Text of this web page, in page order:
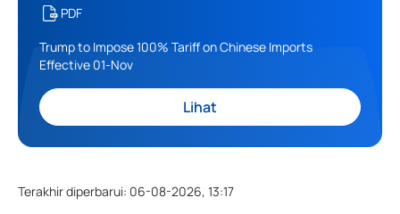
PDF
Trump to Impose 100% Tariff on Chinese Imports
Effective 01-Nov
Lihat
Terakhir diperbarui: 06-08-2026, 13:17